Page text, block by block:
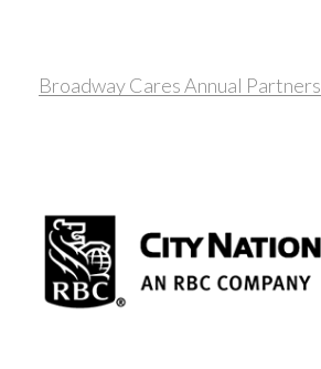
Broadway Cares Annual Partners